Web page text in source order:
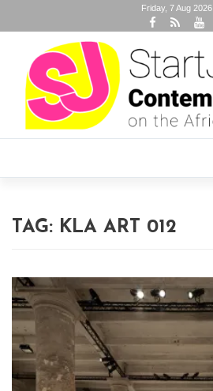
Friday, 7 Aug 2026
TAG: KLA ART 012